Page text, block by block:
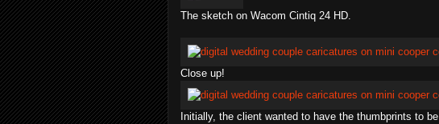
The sketch on Wacom Cintiq 24 HD.
Close up!
Initially, the client wanted to have the thumbprints to